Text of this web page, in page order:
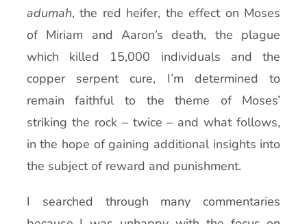
adumah, the red heifer, the effect on Moses
of Miriam and Aaron’s death, the plague
which killed 15,000 individuals and the
copper serpent cure, I’m determined to
remain faithful to the theme of Moses’
striking the rock – twice – and what follows,
in the hope of gaining additional insights into
the subject of reward and punishment.
I searched through many commentaries